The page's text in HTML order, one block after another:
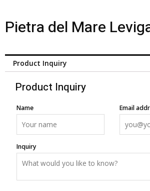
Pietra del Mare
Product Inquiry
Product Inquiry
Name Email
Inquiry